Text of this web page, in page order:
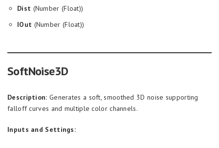
Dist (Number (Float))
IOut (Number (Float))
SoftNoise3D
Description: Generates a soft, smoothed 3D noise supporting
falloff curves and multiple color channels.
Inputs and Settings: